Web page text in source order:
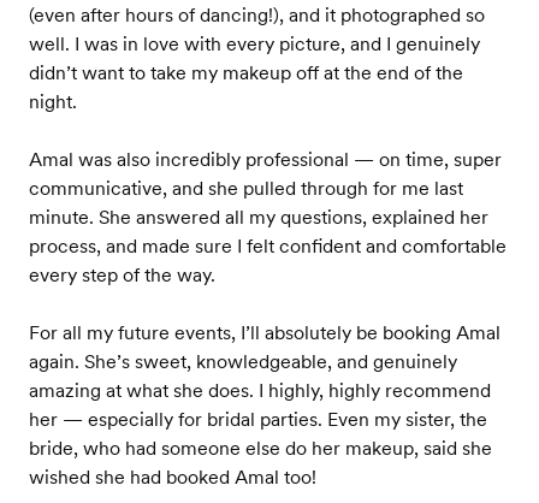
(even after hours of dancing!), and it photographed so
well. I was in love with every picture, and I genuinely
didn’t want to take my makeup off at the end of the
night.
Amal was also incredibly professional — on time, super
communicative, and she pulled through for me last
minute. She answered all my questions, explained her
process, and made sure I felt confident and comfortable
every step of the way.
For all my future events, I’ll absolutely be booking Amal
again. She’s sweet, knowledgeable, and genuinely
amazing at what she does. I highly, highly recommend
her — especially for bridal parties. Even my sister, the
bride, who had someone else do her makeup, said she
wished she had booked Amal too!